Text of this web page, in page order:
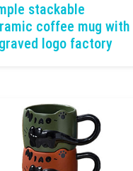
stackable
coffee mug with
logo factory